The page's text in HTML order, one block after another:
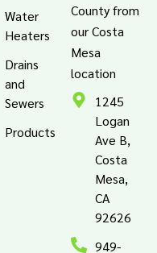
Water
Heaters
Drains
and
Sewers
Products
County from
our Costa
Mesa
location
1245
Logan
Ave B,
Costa
Mesa,
CA
92626
949-